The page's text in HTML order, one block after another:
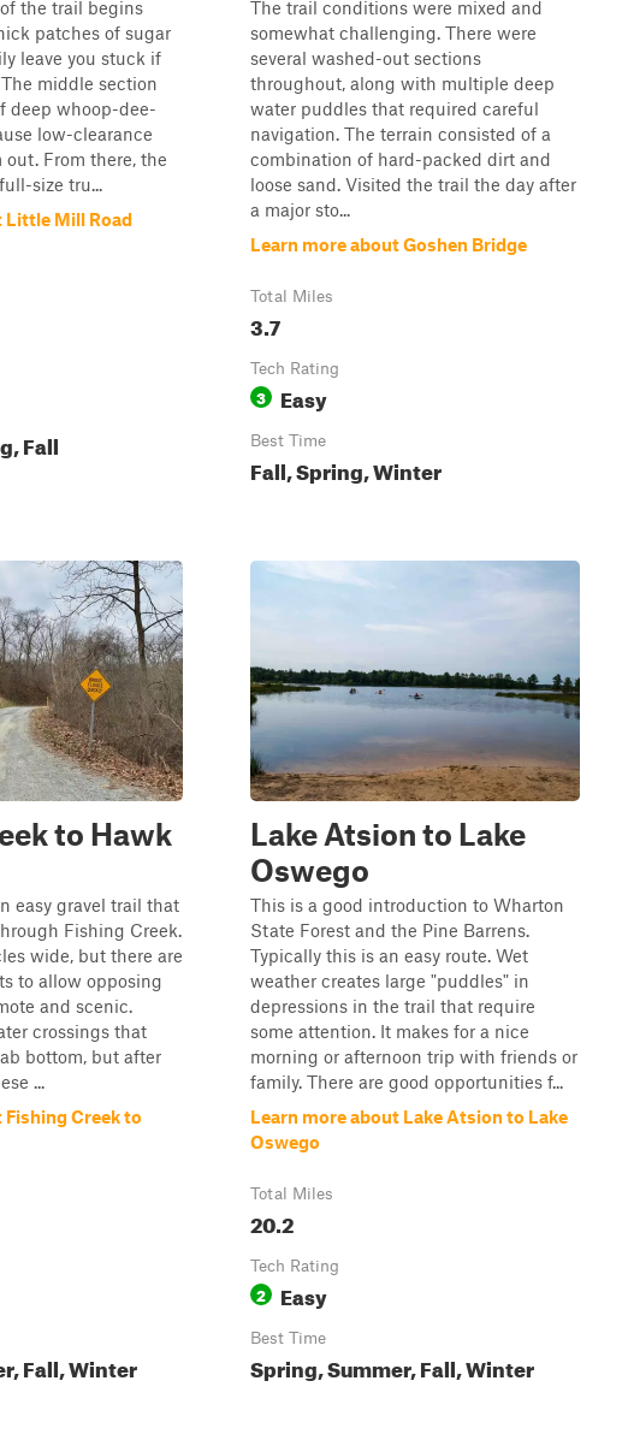
the trail begins
patches of sugar
leave you stuck if
middle section
deep whoop-dee-
low-clearance
From there, the
size tru...
Little Mill Road
Fall
The trail conditions were mixed and
somewhat challenging. There were
several washed-out sections
throughout, along with multiple deep
water puddles that required careful
navigation. The terrain consisted of a
combination of hard-packed dirt and
loose sand. Visited the trail the day after
a major sto...
Learn more about Goshen Bridge
Total Miles
3.7
Tech Rating
3 Easy
Best Time
Fall, Spring, Winter
to Hawk
easy gravel trail that
Fishing Creek.
wide, but there are
to allow opposing
and scenic.
crossings that
bottom, but after
...
Creek to
Fall, Winter
Lake Atsion to Lake
Oswego
This is a good introduction to Wharton
State Forest and the Pine Barrens.
Typically this is an easy route. Wet
weather creates large "puddles" in
depressions in the trail that require
some attention. It makes for a nice
morning or afternoon trip with friends or
family. There are good opportunities f...
Learn more about Lake Atsion to Lake
Oswego
Total Miles
20.2
Tech Rating
2 Easy
Best Time
Spring, Summer, Fall, Winter